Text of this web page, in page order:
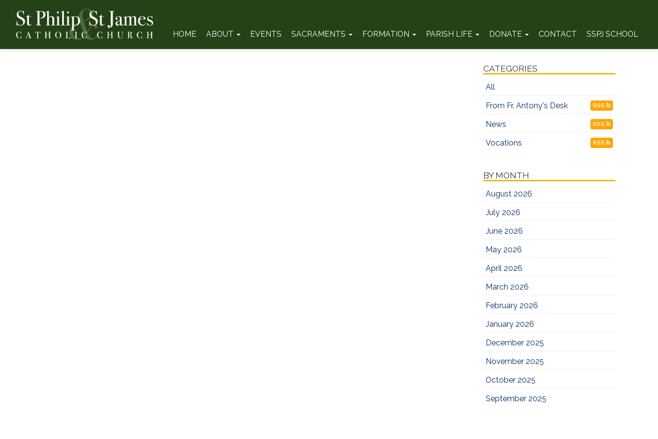
HOME ABOUT EVENTS SACRAMENTS FORMATION PARISH LIFE DONATE CONTACT SSPJ SCHOOL
CATEGORIES
All
From Fr. Antony's Desk
RSS
News RSS
Vocations RSS
BY MONTH
August 2026
July 2026
June 2026
May 2026
April 2026
March 2026
February 2026
January 2026
December 2025
November 2025
October 2025
September 2025